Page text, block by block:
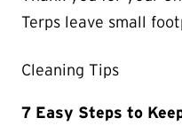
Terps leave small
Cleaning Tips
7 Easy Steps to